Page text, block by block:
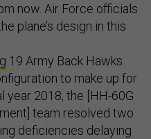
now. Air Force officials
plane’s design in this
19 Army Back Hawks
to make up for
year 2018, the [HH-60G
team resolved two
deficiencies delaying